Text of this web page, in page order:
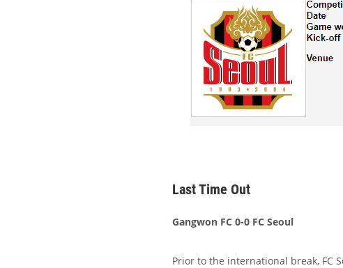
Last Time Out
Gangwon FC 0-0 FC Seoul
Prior to the international break, FC